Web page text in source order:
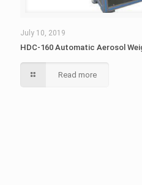
July 10, 2019
HDC-160 Automatic Aerosol
Read more